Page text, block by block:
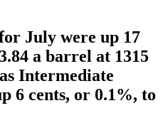
July were up 17
a barrel at 1315
Intermediate
6 cents, or 0.1%, to